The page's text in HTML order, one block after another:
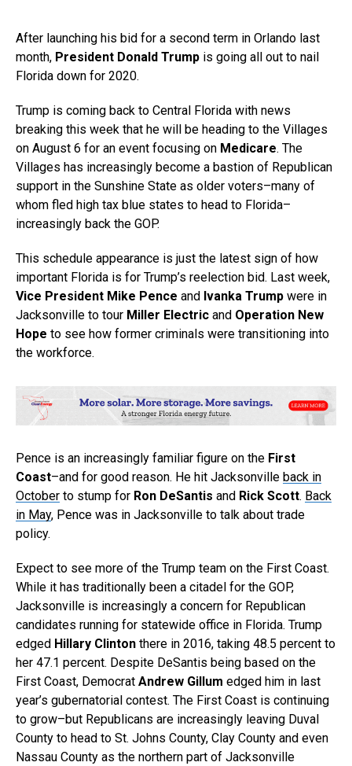
After launching his bid for a second term in Orlando last
month, President Donald Trump is going all out to nail
Florida down for 2020.
Trump is coming back to Central Florida with news
breaking this week that he will be heading to the Villages
on August 6 for an event focusing on Medicare. The
Villages has increasingly become a bastion of Republican
support in the Sunshine State as older voters–many of
whom fled high tax blue states to head to Florida–
increasingly back the GOP.
This schedule appearance is just the latest sign of how
important Florida is for Trump’s reelection bid. Last week,
Vice President Mike Pence and Ivanka Trump were in
Jacksonville to tour Miller Electric and Operation New
Hope to see how former criminals were transitioning into
the workforce.
Pence is an increasingly familiar figure on the First
Coast–and for good reason. He hit Jacksonville back in
October to stump for Ron DeSantis and Rick Scott. Back
in May, Pence was in Jacksonville to talk about trade
policy.
Expect to see more of the Trump team on the First Coast.
While it has traditionally been a citadel for the GOP,
Jacksonville is increasingly a concern for Republican
candidates running for statewide office in Florida. Trump
edged Hillary Clinton there in 2016, taking 48.5 percent to
her 47.1 percent. Despite DeSantis being based on the
First Coast, Democrat Andrew Gillum edged him in last
year’s gubernatorial contest. The First Coast is continuing
to grow–but Republicans are increasingly leaving Duval
County to head to St. Johns County, Clay County and even
Nassau County as the northern part of Jacksonville